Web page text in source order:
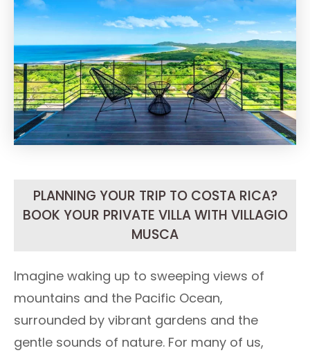
PLANNING YOUR TRIP TO COSTA RICA?
BOOK YOUR PRIVATE VILLA WITH VILLAGIO
MUSCA
Imagine waking up to sweeping views of
mountains and the Pacific Ocean,
surrounded by vibrant gardens and the
gentle sounds of nature. For many of us,